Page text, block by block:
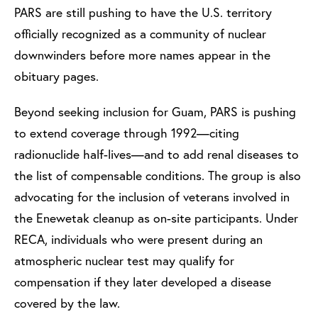
PARS are still pushing to have the U.S. territory
officially recognized as a community of nuclear
downwinders before more names appear in the
obituary pages.
Beyond seeking inclusion for Guam, PARS is pushing
to extend coverage through 1992—citing
radionuclide half-lives—and to add renal diseases to
the list of compensable conditions. The group is also
advocating for the inclusion of veterans involved in
the Enewetak cleanup as on-site participants. Under
RECA, individuals who were present during an
atmospheric nuclear test may qualify for
compensation if they later developed a disease
covered by the law.